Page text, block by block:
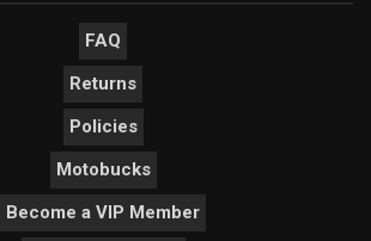
FAQ
Returns
Policies
Motobucks
Become a VIP Member